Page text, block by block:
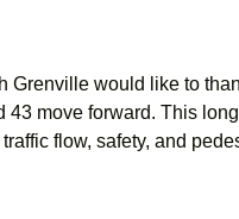
Grenville would like to
move forward. This
flow, safety, and